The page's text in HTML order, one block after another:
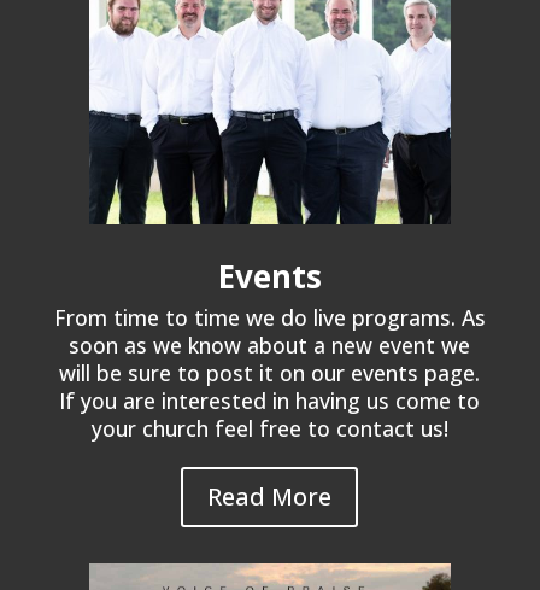
Events
From time to time we do live programs. As
soon as we know about a new event we
will be sure to post it on our events page.
If you are interested in having us come to
your church feel free to contact us!
Read More